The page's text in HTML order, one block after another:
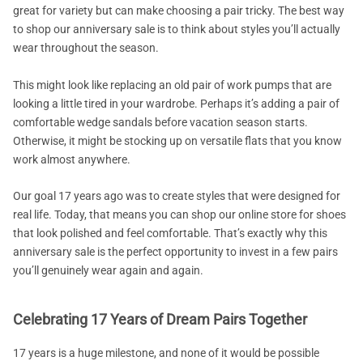
great for variety but can make choosing a pair tricky. The best way
to shop our anniversary sale is to think about styles you’ll actually
wear throughout the season.
This might look like replacing an old pair of work pumps that are
looking a little tired in your wardrobe. Perhaps it’s adding a pair of
comfortable wedge sandals before vacation season starts.
Otherwise, it might be stocking up on versatile flats that you know
work almost anywhere.
Our goal 17 years ago was to create styles that were designed for
real life. Today, that means you can shop our online store for shoes
that look polished and feel comfortable. That’s exactly why this
anniversary sale is the perfect opportunity to invest in a few pairs
you’ll genuinely wear again and again.
Celebrating 17 Years of Dream Pairs Together
17 years is a huge milestone, and none of it would be possible